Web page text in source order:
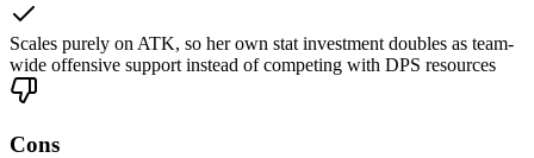
Scales purely on ATK, so her own stat investment doubles as team-
wide offensive support instead of competing with DPS resources
Cons